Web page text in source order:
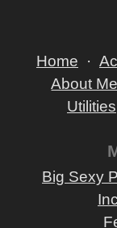
Home
About Me
Utilities
Big Sexy